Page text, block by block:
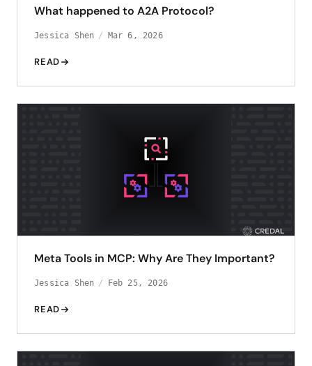
What happened to A2A Protocol?
Jessica Shen Mar 6, 2026
READ
Meta Tools in MCP: Why Are They Important?
Jessica Shen Feb 25, 2026
READ